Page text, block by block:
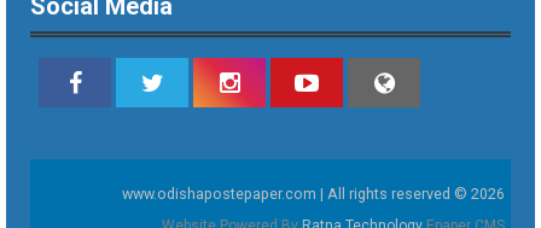
Social Media
www.odishapostepaper.com | All rights reserved © 2026